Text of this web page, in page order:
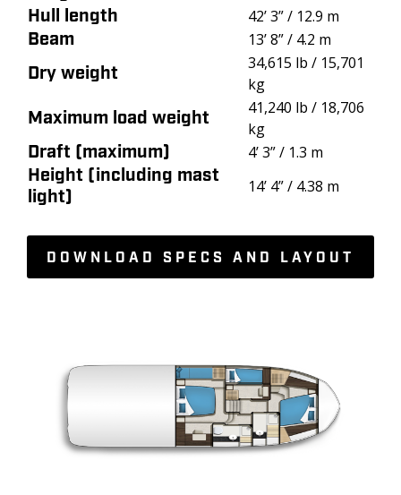
Hull length 42’ 3” / 12.9 m
Beam 13’ 8” / 4.2 m
Dry weight
34,615 lb / 15,701
kg
Maximum load weight
41,240 lb / 18,706
kg
Draft (maximum) 4’ 3” / 1.3 m
Height (including mast
light)
14’ 4” / 4.38 m
DOWNLOAD SPECS AND LAYOUT